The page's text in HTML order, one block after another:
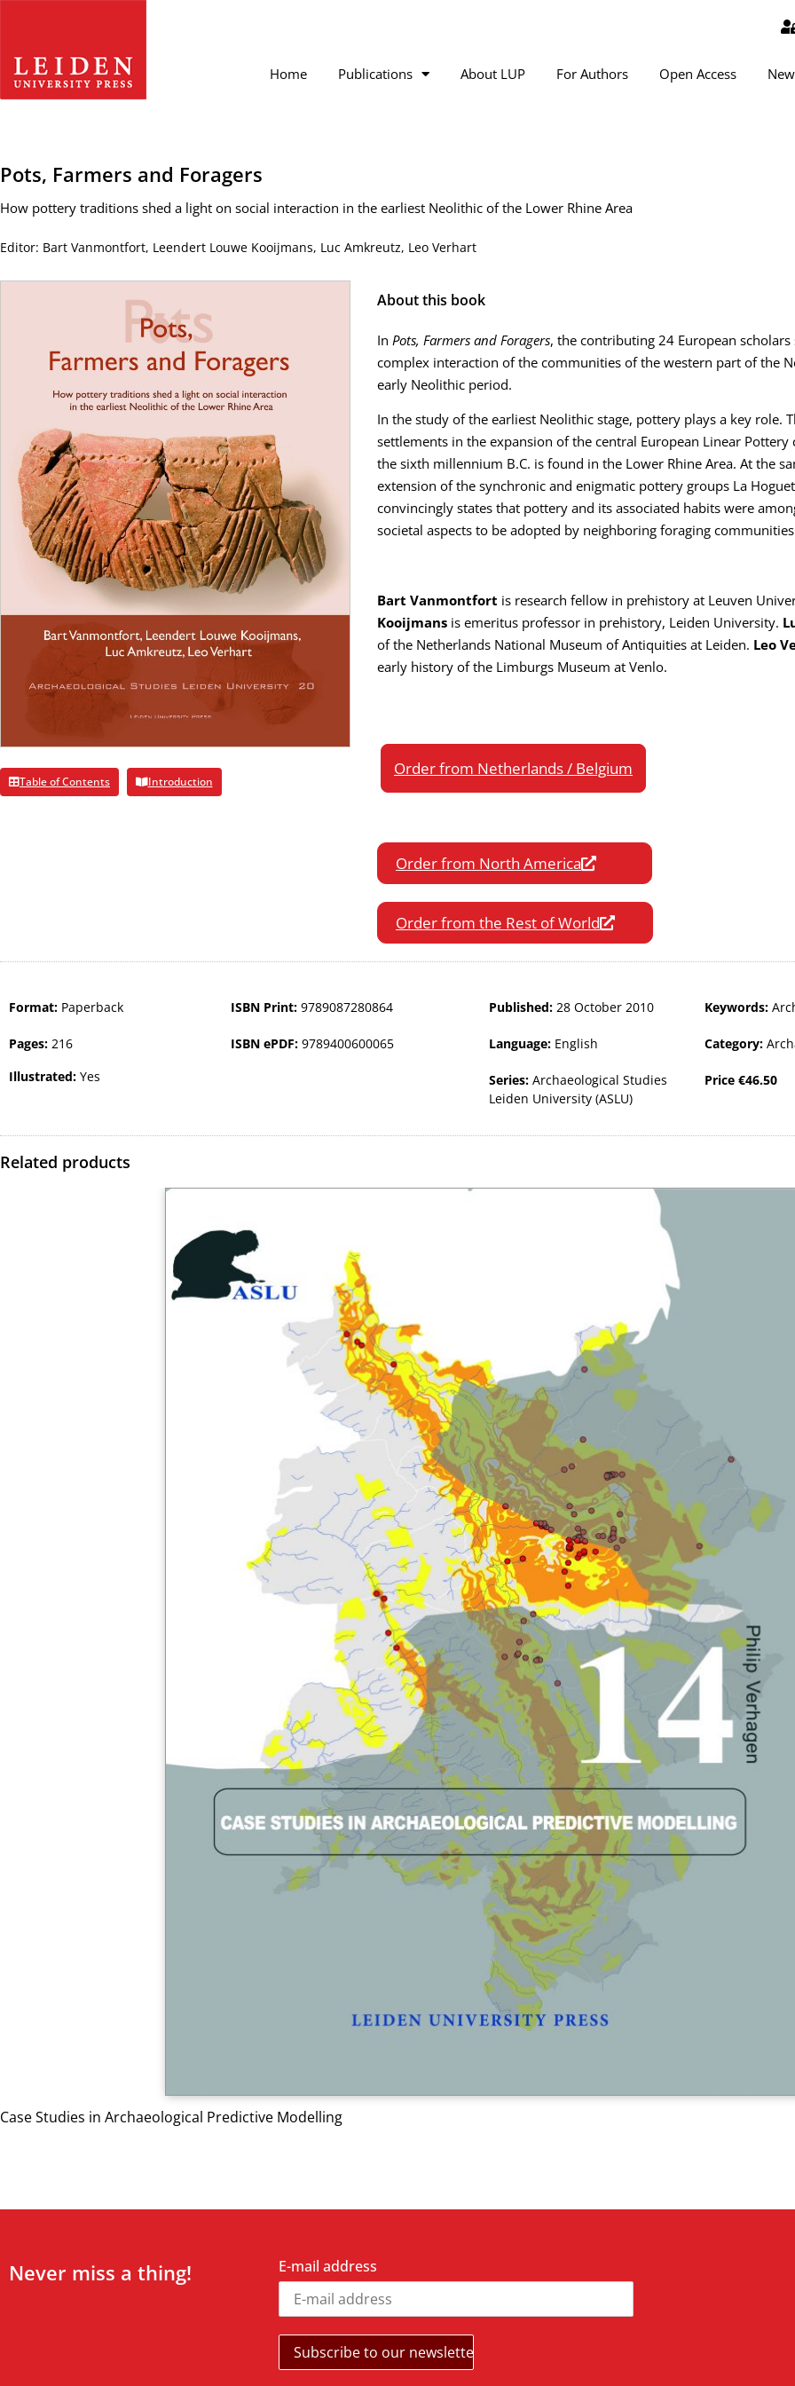
Home Publications About LUP For Authors Open Access
Pots, Farmers and Foragers
How pottery traditions shed a light on social interaction in the earliest Neolithic of the Lower Rhine Area
Editor: Bart Vanmontfort, Leendert Louwe Kooijmans, Luc Amkreutz, Leo Verhart
Table of Contents Introduction
About this book
In Pots, Farmers and Foragers, the contributing 24 European
complex interaction of the communities of the western part of the
early Neolithic period.
In the study of the earliest Neolithic stage, pottery plays a key role.
settlements in the expansion of the central European Linear
the sixth millennium B.C. is found in the Lower Rhine Area. At the
extension of the synchronic and enigmatic pottery groups La
convincingly states that pottery and its associated habits were
societal aspects to be adopted by neighboring foraging
Bart Vanmontfort is research fellow in prehistory at Leuven
Kooijmans is emeritus professor in prehistory, Leiden University.
of the Netherlands National Museum of Antiquities at Leiden. Leo
early history of the Limburgs Museum at Venlo.
Order from Netherlands / Belgium
Order from North America
Order from the Rest of World
Format: Paperback
Pages: 216
Illustrated: Yes
ISBN Print: 9789087280864
ISBN ePDF: 9789400600065
Published: 28 October 2010
Language: English
Series: Archaeological Studies
Leiden University (ASLU)
Keywords:
Category:
Price €46.50
Related products
Case Studies in Archaeological Predictive Modelling
Never miss a thing! E-mail address